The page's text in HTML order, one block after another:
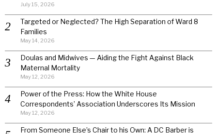
July 15, 2026
Targeted or Neglected? The High Separation of Ward 8
Families
May 14, 2026
Doulas and Midwives — Aiding the Fight Against Black
Maternal Mortality
May 12, 2026
Power of the Press: How the White House
Correspondents’ Association Underscores Its Mission
May 12, 2026
From Someone Else’s Chair to his Own: A DC Barber is